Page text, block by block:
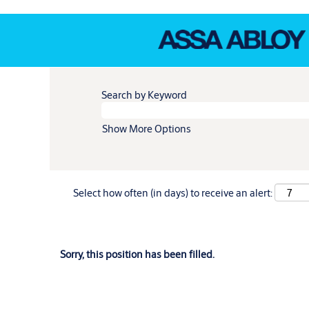
Search by Keyword
Show More Options
Select how often (in days) to receive an alert:
Sorry, this position has been filled.